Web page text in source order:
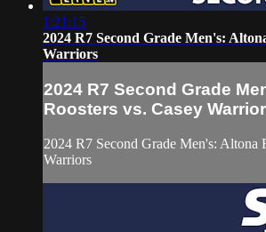
1:21:15
2024 R7 Second Grade Men's:
Warriors
2024 R7 Second Grade
Roosters vs. Casey
2024 R7 Second Grade Men's: Altona
Warriors